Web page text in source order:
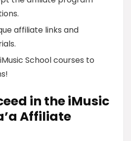
affiliate links and
School courses to
in the iMusic
Affiliate